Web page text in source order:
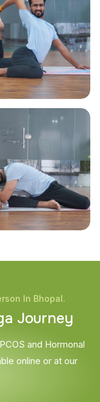
In Bhopal.
a Journey
and Hormonal
online or at our